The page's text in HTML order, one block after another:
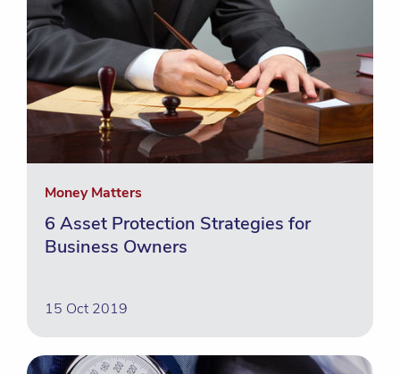
Money Matters
6 Asset Protection Strategies for
Business Owners
15 Oct 2019